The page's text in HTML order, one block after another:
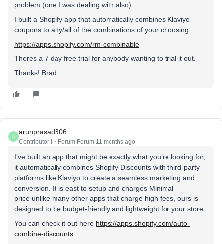
problem (one I was dealing with also).
I built a Shopify app that automatically combines Klaviyo
coupons to any/all of the combinations of your choosing.
https://apps.shopify.com/rm-combinable
Theres a 7 day free trial for anybody wanting to trial it out.
Thanks! Brad
A
arunprasad306
Contributor I Forum|Forum|11 months ago
I’ve built an app that might be exactly what you’re looking for,
it automatically combines Shopify Discounts with third-party
platforms like Klaviyo to create a seamless marketing and
conversion. It is east to setup and charges Minimal
price unlike many other apps that charge high fees, ours is
designed to be budget-friendly and lightweight for your store.
You can check it out here https://apps.shopify.com/auto-
combine-discounts